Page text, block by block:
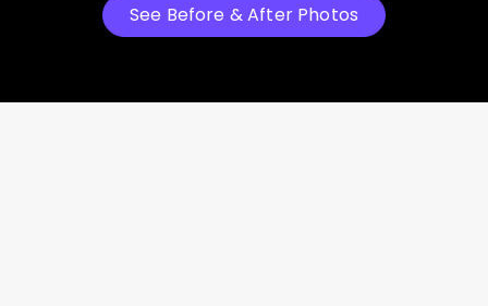
See Before & After Photos